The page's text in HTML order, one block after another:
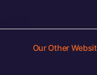
Our Other